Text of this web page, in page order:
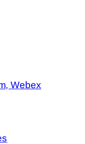
Webex